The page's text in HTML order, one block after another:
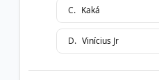
C. Kaká
D. Vinícius Jr